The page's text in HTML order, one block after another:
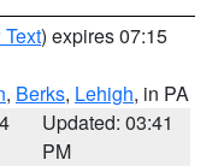
) expires 07:15
, Berks, Lehigh, in PA
Updated: 03:41
PM